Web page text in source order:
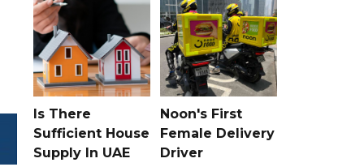
Is There
Sufficient House
Supply In UAE
Noon's First
Female Delivery
Driver